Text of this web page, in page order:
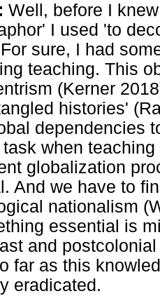
Well, before I
I used 'to
sure, I had
teaching. This
(Kerner
histories'
dependencies
when
globalization
And we have to
nationalism
essential is
and
far as this
eradicated.